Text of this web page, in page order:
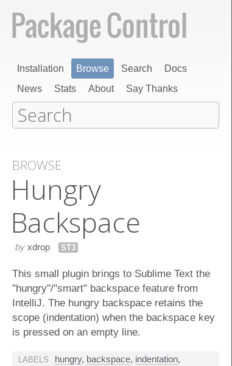
Installation Browse Search
Docs
News
Stats About Say Thanks
BROWSE
Hungry
Backspace
by xdrop ST3
This small plugin brings to Sublime Text the
"hungry"/"smart" backspace feature from
IntelliJ. The hungry backspace retains the
scope (indentation) when the backspace key
is pressed on an empty line.
LABELS hungry, backspace, indentation,